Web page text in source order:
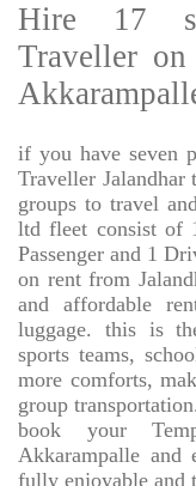
Hire 17
Traveller
if you have seven
Traveller
groups to travel
ltd fleet consist of
Passenger and 1
on rent from
and affordable
luggage. this is
sports teams,
more comforts,
group
book your
Akkarampalle
fully enjoyable and